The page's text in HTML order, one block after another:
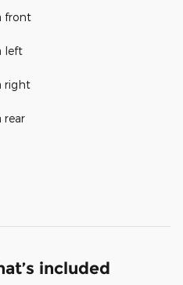
front
left
right
rear
included